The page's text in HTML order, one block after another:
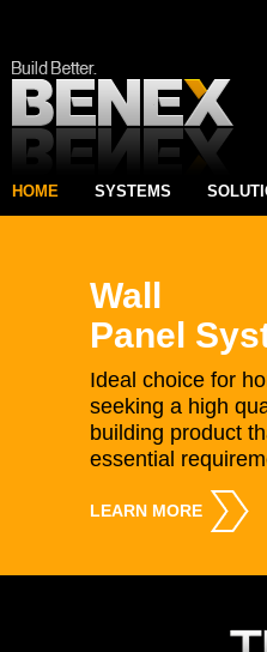
HOME SYSTEMS
Wall
Panel
Ideal choice for
seeking a high
building product
essential
LEARN MORE